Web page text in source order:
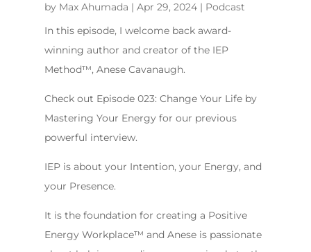
by Max Ahumada | Apr 29, 2024| Podcast
In this episode, I welcome back award-
winning author and creator of the IEP
Method™️, Anese Cavanaugh.
Check out Episode 023: Change Your Life by
Mastering Your Energy for our previous
powerful interview.
IEP is about your Intention, your Energy, and
your Presence.
It is the foundation for creating a Positive
Energy Workplace™️ and Anese is passionate